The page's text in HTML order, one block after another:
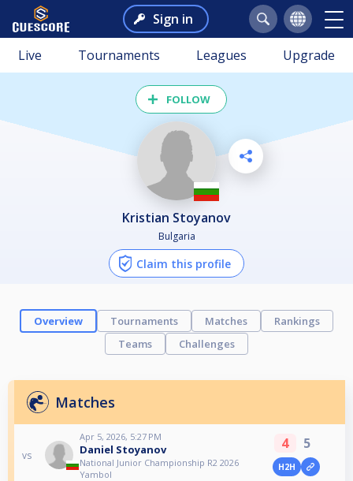
Sign in
Live Tournaments Leagues Upgrade
FOLLOW
Kristian Stoyanov
Bulgaria
Claim this profile
Overview Tournaments Matches
Rankings
Teams
Challenges
Matches
vs
Apr 5, 2026, 5:27 PM
Daniel Stoyanov
National Junior Championship R2 2026
Yambol
4 5
H2H